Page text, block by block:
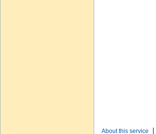
About this service